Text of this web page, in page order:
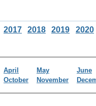
2017 2018 2019 2020
April May
June
October November